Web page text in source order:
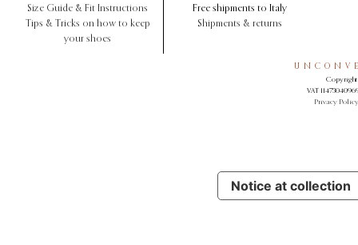
Size Guide & Fit Instructions
Tips & Tricks on how to keep
your shoes
Free shipments to Italy
Shipments & returns
Copyright
VAT
Privacy Policy
Notice at collection